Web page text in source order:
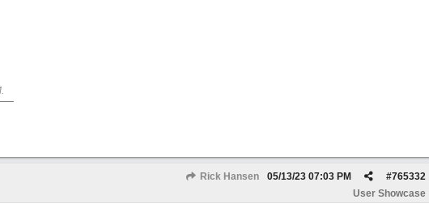
.
Rick Hansen #765332
05/13/23 07:03 PM
User Showcase